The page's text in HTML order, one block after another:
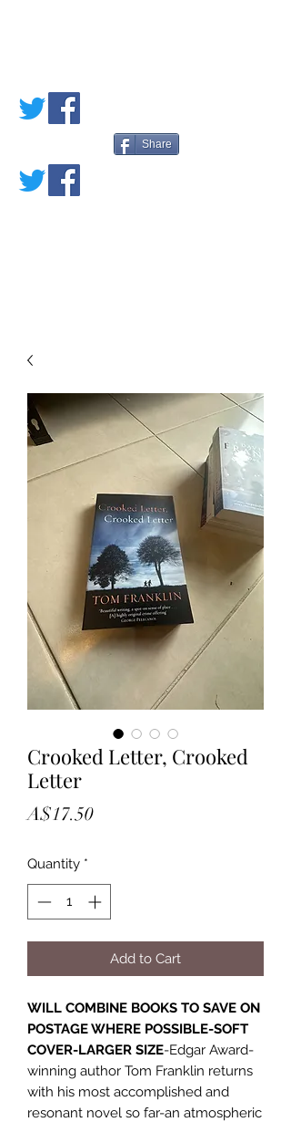
Share
Crooked Letter, Crooked
Letter
A$17.50Price
Quantity *
Add to Cart
WILL COMBINE BOOKS TO SAVE ON
POSTAGE WHERE POSSIBLE-SOFT
COVER-LARGER SIZE-Edgar Award-
winning author Tom Franklin returns
with his most accomplished and
resonant novel so far-an atmospheric